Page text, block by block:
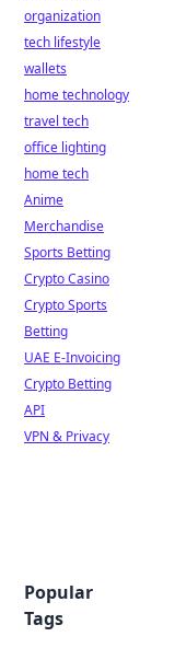
organization
tech lifestyle
wallets
home technology
travel tech
office lighting
home tech
Anime
Merchandise
Sports Betting
Crypto Casino
Crypto Sports
Betting
UAE E-Invoicing
Crypto Betting
API
VPN & Privacy
Popular
Tags